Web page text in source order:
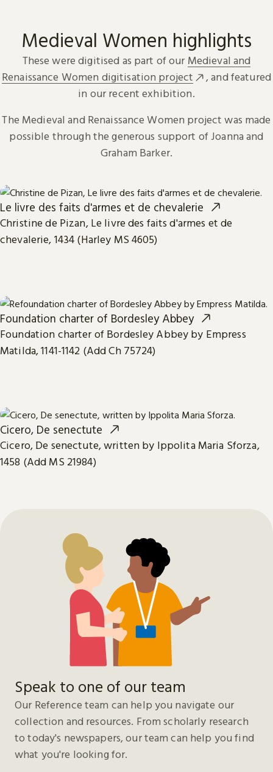
Medieval Women highlights
These were digitised as part of our Medieval and
Renaissance Women digitisation project
, and featured
in our recent exhibition.
The Medieval and Renaissance Women project was made
possible through the generous support of Joanna and
Graham Barker.
Le livre des faits d'armes et de chevalerie
Christine de Pizan, Le livre des faits d'armes et de
chevalerie, 1434 (Harley MS 4605)
Foundation charter of Bordesley Abbey
Foundation charter of Bordesley Abbey by Empress
Matilda, 1141-1142 (Add Ch 75724)
Cicero, De senectute
Cicero, De senectute, written by Ippolita Maria Sforza,
1458 (Add MS 21984)
Speak to one of our team
Our Reference team can help you navigate our
collection and resources. From scholarly research
to today's newspapers, our team can help you find
what you're looking for.